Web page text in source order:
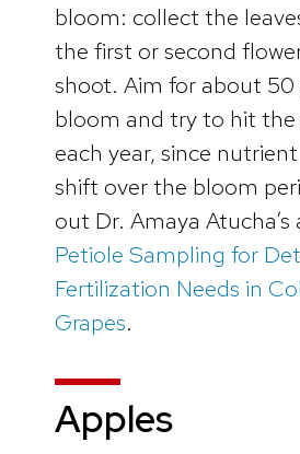
bloom: collect the
the first or second
shoot. Aim for about 50
bloom and try to hit the
each year, since
shift over the bloom
out Dr. Amaya Atucha’s
Petiole Sampling for
Fertilization Needs in
Grapes.
Apples